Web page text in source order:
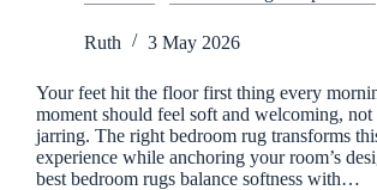
Ruth 3 May 2026
Your feet hit the floor first thing every
moment should feel soft and welcoming, not
jarring. The right bedroom rug transforms
experience while anchoring your room’s
best bedroom rugs balance softness with…